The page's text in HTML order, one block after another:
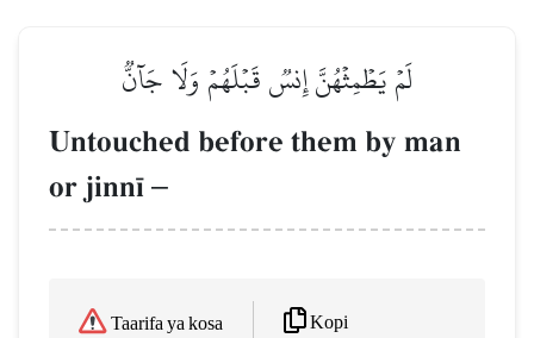
لَمۡ يَطۡمِثۡهُنَّ إِنسٞ قَبۡلَهُمۡ وَلَا جَآنّٞ
Untouched before them by man
or jinn¥ –
Taarifa ya kosa Kopi